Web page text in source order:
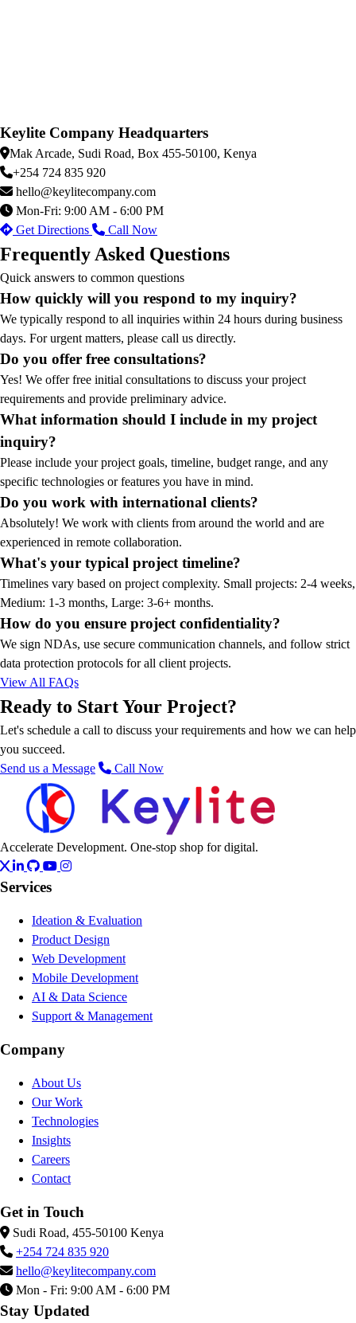
Keylite Company Headquarters
Mak Arcade, Sudi Road, Box 455-50100, Kenya
+254 724 835 920
hello@keylitecompany.com
Mon-Fri: 9:00 AM - 6:00 PM
Get Directions
Call Now
Frequently Asked Questions
Quick answers to common questions
How quickly will you respond to my inquiry?
We typically respond to all inquiries within 24 hours during business
days. For urgent matters, please call us directly.
Do you offer free consultations?
Yes! We offer free initial consultations to discuss your project
requirements and provide preliminary advice.
What information should I include in my project
inquiry?
Please include your project goals, timeline, budget range, and any
specific technologies or features you have in mind.
Do you work with international clients?
Absolutely! We work with clients from around the world and are
experienced in remote collaboration.
What's your typical project timeline?
Timelines vary based on project complexity. Small projects: 2-4 weeks,
Medium: 1-3 months, Large: 3-6+ months.
How do you ensure project confidentiality?
We sign NDAs, use secure communication channels, and follow strict
data protection protocols for all client projects.
View All FAQs
Ready to Start Your Project?
Let's schedule a call to discuss your requirements and how we can help
you succeed.
Send us a Message
Call Now
Accelerate Development. One-stop shop for digital.
Services
Ideation & Evaluation
Product Design
Web Development
Mobile Development
AI & Data Science
Support & Management
Company
About Us
Our Work
Technologies
Insights
Careers
Contact
Get in Touch
Sudi Road, 455-50100 Kenya
+254 724 835 920
hello@keylitecompany.com
Mon - Fri: 9:00 AM - 6:00 PM
Stay Updated